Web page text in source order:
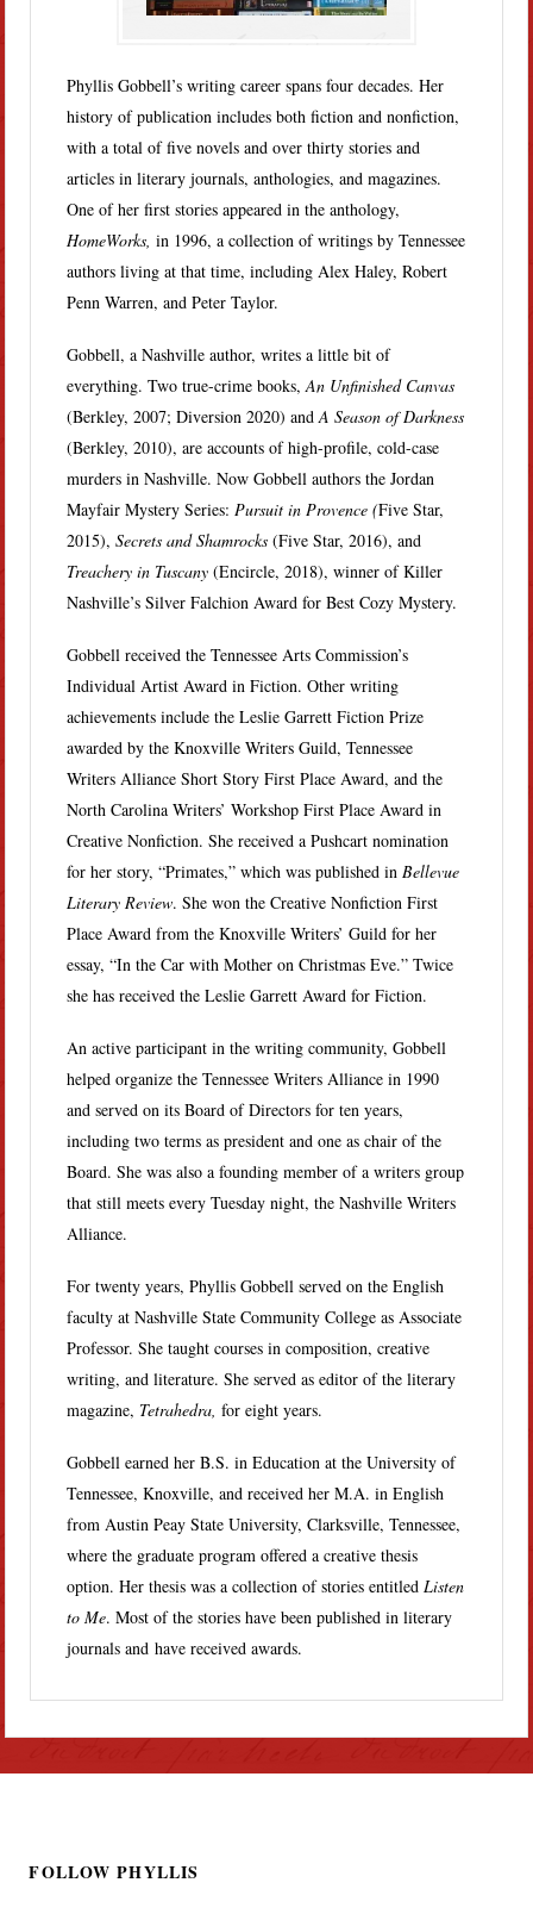
Phyllis Gobbell’s writing career spans four decades. Her
history of publication includes both fiction and nonfiction,
with a total of five novels and over thirty stories and
articles in literary journals, anthologies, and magazines.
One of her first stories appeared in the anthology,
HomeWorks,in 1996, a collection of writings by Tennessee
authors living at that time, including Alex Haley, Robert
Penn Warren, and Peter Taylor.
Gobbell, a Nashville author, writes a little bit of
everything. Two true-crime books,An Unfinished Canvas
(Berkley, 2007; Diversion 2020) andA Season of Darkness
(Berkley, 2010), are accounts of high-profile, cold-case
murders in Nashville. Now Gobbell authors the Jordan
Mayfair Mystery Series:Pursuit in Provence (Five Star,
2015),Secrets and Shamrocks(Five Star, 2016), and
Treachery in Tuscany(Encircle, 2018), winner of Killer
Nashville’s Silver Falchion Award for Best Cozy Mystery.
Gobbell received the Tennessee Arts Commission’s
Individual Artist Award in Fiction. Other writing
achievements include the Leslie Garrett Fiction Prize
awarded by the Knoxville Writers Guild, Tennessee
Writers Alliance Short Story First Place Award, and the
North Carolina Writers’ Workshop First Place Award in
Creative Nonfiction. She received a Pushcart nomination
for her story, “Primates,” which was published inBellevue
Literary Review. She won the Creative Nonfiction First
Place Award from the Knoxville Writers’ Guild for her
essay, “In the Car with Mother on Christmas Eve.” Twice
she has received the Leslie Garrett Award for Fiction.
An active participant in the writing community, Gobbell
helped organize the Tennessee Writers Alliance in 1990
and served on its Board of Directors for ten years,
including two terms as president and one as chair of the
Board. She was also a founding member of a writers group
that still meets every Tuesday night, the Nashville Writers
Alliance.
For twenty years, Phyllis Gobbell served on the English
faculty at Nashville State Community College as Associate
Professor. She taught courses in composition, creative
writing, and literature. She served as editor of the literary
magazine, Tetrahedra,for eight years.
Gobbell earned her B.S. in Education at the University of
Tennessee, Knoxville, and received her M.A. in English
from Austin Peay State University, Clarksville, Tennessee,
where the graduate program offered a creative thesis
option. Her thesis was a collection of stories entitledListen
to Me. Most of the stories have been published in literary
journals and have received awards.
FOLLOW PHYLLIS